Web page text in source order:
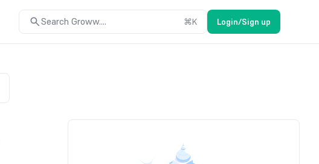
Search Groww.... ⌘K Login/Sign up